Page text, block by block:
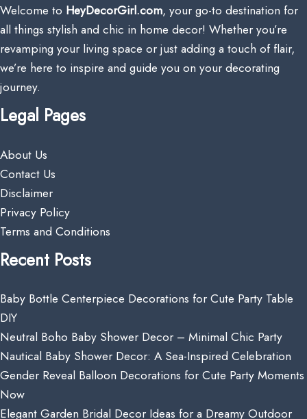
Welcome to HeyDecorGirl.com, your go-to destination for
all things stylish and chic in home decor! Whether you’re
revamping your living space or just adding a touch of flair,
we’re here to inspire and guide you on your decorating
journey.
Legal Pages
About Us
Contact Us
Disclaimer
Privacy Policy
Terms and Conditions
Recent Posts
Baby Bottle Centerpiece Decorations for Cute Party Table
DIY
Neutral Boho Baby Shower Decor – Minimal Chic Party
Nautical Baby Shower Decor: A Sea-Inspired Celebration
Gender Reveal Balloon Decorations for Cute Party Moments
Now
Elegant Garden Bridal Decor Ideas for a Dreamy Outdoor